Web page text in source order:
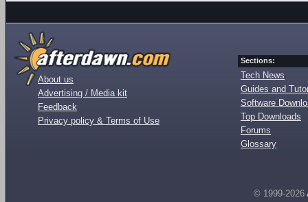
About us
Advertising / Media kit
Feedback
Privacy policy & Terms of Use
Sections:
Tech News
Guides and
Software
Top Downloads
Forums
Glossary
© 1999-2026